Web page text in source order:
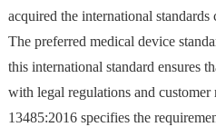
acquired the international
The preferred medical device
this international standard ensures
with legal regulations and
13485:2016 specifies the